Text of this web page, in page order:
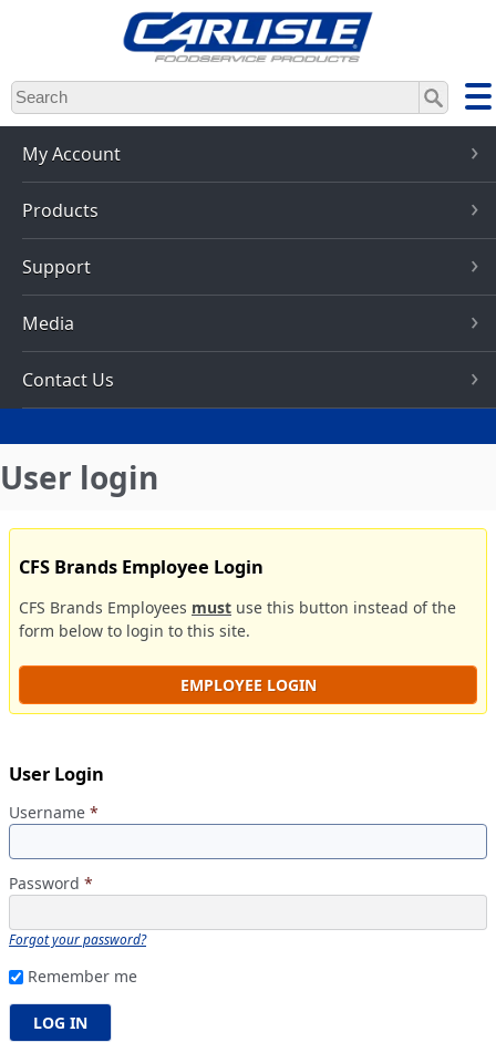
Skip
to
main
content
My Account
Products
Support
Media
Contact Us
User login
CFS Brands Employee Login
CFS Brands Employees must use this button instead of the
form below to login to this site.
EMPLOYEE LOGIN
User Login
Username *
Password *
Forgot your password?
Remember me